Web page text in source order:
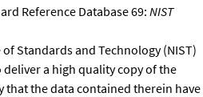
Reference Database 69: NIST
Standards and Technology (NIST)
deliver a high quality copy of the
that the data contained therein have